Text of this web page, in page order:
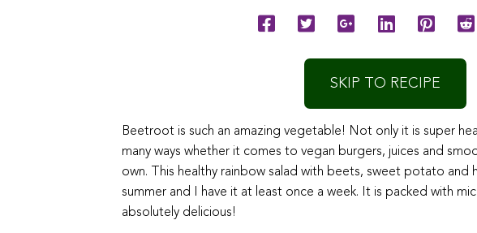
SKIP TO RECIPE
Beetroot is such an amazing vegetable! Not only it is super
many ways whether it comes to vegan burgers, juices and
own.
his healthy rainbow salad with beets, sweet potato and
summer and I have it at least once a week. It is packed with
absolutely delicious!